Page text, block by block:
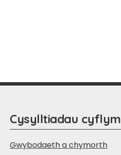
Cysylltiadau cyflym
Gwybodaeth a chymorth